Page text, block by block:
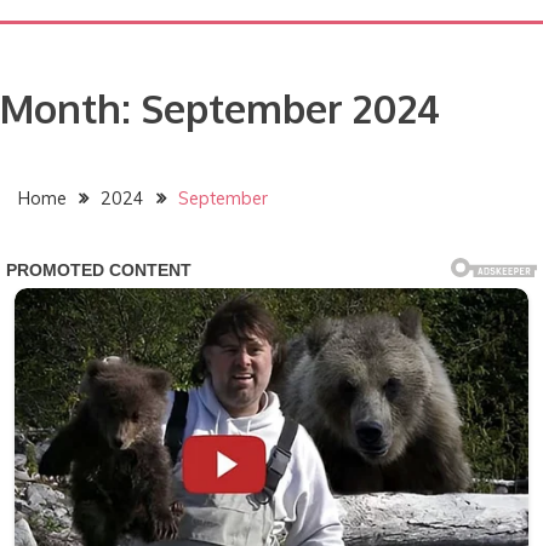
Month: September 2024
Home 2024 September